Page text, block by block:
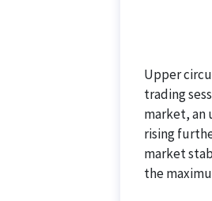
Upper
trading
market, an
rising
market
the